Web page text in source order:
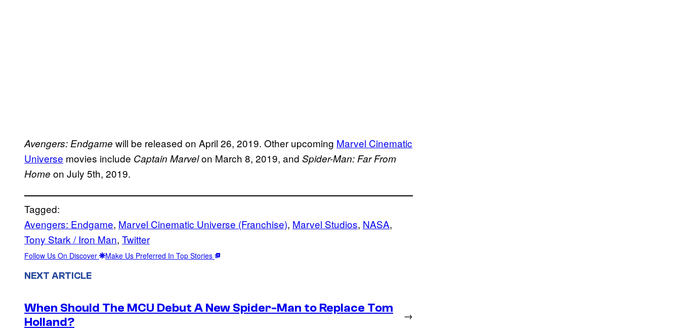
Avengers: Endgame will be released on April 26, 2019. Other upcoming Marvel Cinematic
Universe movies include Captain Marvelon March 8, 2019, and Spider-Man: Far From
Home on July 5th, 2019.
Tagged:
Avengers: Endgame, Marvel Cinematic Universe (Franchise), Marvel Studios, NASA
Tony Stark / Iron Man, Twitter
Follow Us On Discover Make Us Preferred In Top Stories
NEXT ARTICLE
When Should The MCU Debut A New Spider-Man to Replace Tom
Holland?
→